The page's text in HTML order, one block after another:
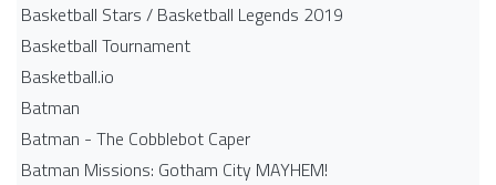
Basketball Stars / Basketball Legends 2019
Basketball Tournament
Basketball.io
Batman
Batman - The Cobblebot Caper
Batman Missions: Gotham City MAYHEM!